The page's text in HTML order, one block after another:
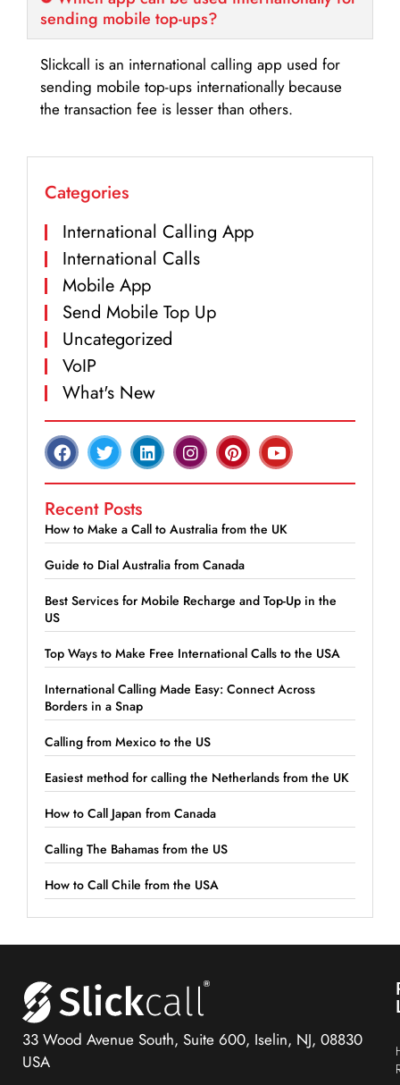
sending mobile top-ups?
Slickcall is an international calling app used for
sending mobile top-ups internationally because
the transaction fee is lesser than others.
Categories
International Calling App
International Calls
Mobile App
Send Mobile Top Up
Uncategorized
VoIP
What's New
Recent Posts
How to Make a Call to Australia from the UK
Guide to Dial Australia from Canada
Best Services for Mobile Recharge and Top-Up in the
US
Top Ways to Make Free International Calls to the USA
International Calling Made Easy: Connect Across
Borders in a Snap
Calling from Mexico to the US
Easiest method for calling the Netherlands from the UK
How to Call Japan from Canada
Calling The Bahamas from the US
How to Call Chile from the USA
33 Wood Avenue South, Suite 600, Iselin, NJ, 08830
USA